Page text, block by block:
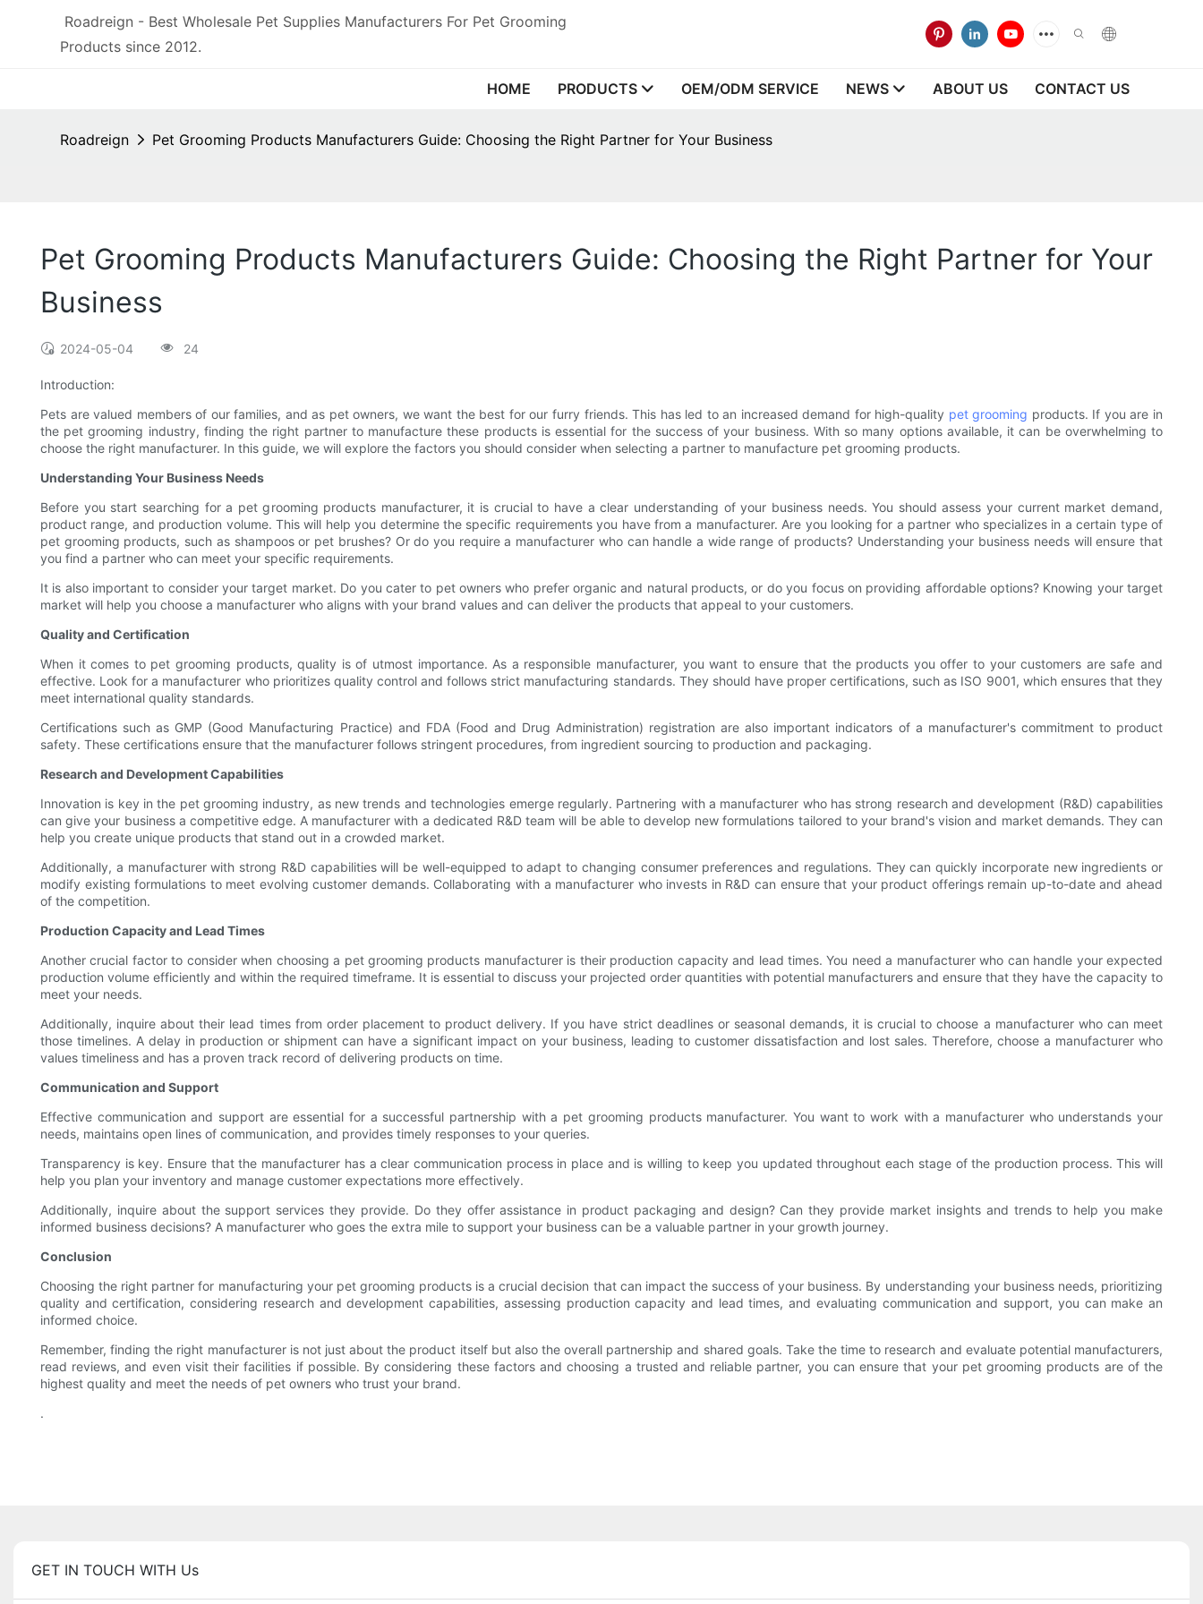
Roadreign - Best Wholesale Pet Supplies Manufacturers For Pet Grooming
Products since 2012.
HOME PRODUCTS OEM/ODM SERVICE NEWS ABOUT US CONTACT US
Roadreign Pet Grooming Products Manufacturers Guide: Choosing the Right Partner for Your Business
Pet Grooming Products Manufacturers Guide: Choosing the Right Partner for Your
Business
2024-05-04 24
Introduction:
Pets are valued members of our families, and as pet owners, we want the best for our furry friends. This has led to an increased demand for high-quality pet grooming products. If you are in
the pet grooming industry, finding the right partner to manufacture these products is essential for the success of your business. With so many options available, it can be overwhelming to
choose the right manufacturer. In this guide, we will explore the factors you should consider when selecting a partner to manufacture pet grooming products.
Understanding Your Business Needs
Before you start searching for a pet grooming products manufacturer, it is crucial to have a clear understanding of your business needs. You should assess your current market demand,
product range, and production volume. This will help you determine the specific requirements you have from a manufacturer. Are you looking for a partner who specializes in a certain type of
pet grooming products, such as shampoos or pet brushes? Or do you require a manufacturer who can handle a wide range of products? Understanding your business needs will ensure that
you find a partner who can meet your specific requirements.
It is also important to consider your target market. Do you cater to pet owners who prefer organic and natural products, or do you focus on providing affordable options? Knowing your target
market will help you choose a manufacturer who aligns with your brand values and can deliver the products that appeal to your customers.
Quality and Certification
When it comes to pet grooming products, quality is of utmost importance. As a responsible manufacturer, you want to ensure that the products you offer to your customers are safe and
effective. Look for a manufacturer who prioritizes quality control and follows strict manufacturing standards. They should have proper certifications, such as ISO 9001, which ensures that they
meet international quality standards.
Certifications such as GMP (Good Manufacturing Practice) and FDA (Food and Drug Administration) registration are also important indicators of a manufacturer's commitment to product
safety. These certifications ensure that the manufacturer follows stringent procedures, from ingredient sourcing to production and packaging.
Research and Development Capabilities
Innovation is key in the pet grooming industry, as new trends and technologies emerge regularly. Partnering with a manufacturer who has strong research and development (R&D) capabilities
can give your business a competitive edge. A manufacturer with a dedicated R&D team will be able to develop new formulations tailored to your brand's vision and market demands. They can
help you create unique products that stand out in a crowded market.
Additionally, a manufacturer with strong R&D capabilities will be well-equipped to adapt to changing consumer preferences and regulations. They can quickly incorporate new ingredients or
modify existing formulations to meet evolving customer demands. Collaborating with a manufacturer who invests in R&D can ensure that your product offerings remain up-to-date and ahead
of the competition.
Production Capacity and Lead Times
Another crucial factor to consider when choosing a pet grooming products manufacturer is their production capacity and lead times. You need a manufacturer who can handle your expected
production volume efficiently and within the required timeframe. It is essential to discuss your projected order quantities with potential manufacturers and ensure that they have the capacity to
meet your needs.
Additionally, inquire about their lead times from order placement to product delivery. If you have strict deadlines or seasonal demands, it is crucial to choose a manufacturer who can meet
those timelines. A delay in production or shipment can have a significant impact on your business, leading to customer dissatisfaction and lost sales. Therefore, choose a manufacturer who
values timeliness and has a proven track record of delivering products on time.
Communication and Support
Effective communication and support are essential for a successful partnership with a pet grooming products manufacturer. You want to work with a manufacturer who understands your
needs, maintains open lines of communication, and provides timely responses to your queries.
Transparency is key. Ensure that the manufacturer has a clear communication process in place and is willing to keep you updated throughout each stage of the production process. This will
help you plan your inventory and manage customer expectations more effectively.
Additionally, inquire about the support services they provide. Do they offer assistance in product packaging and design? Can they provide market insights and trends to help you make
informed business decisions? A manufacturer who goes the extra mile to support your business can be a valuable partner in your growth journey.
Conclusion
Choosing the right partner for manufacturing your pet grooming products is a crucial decision that can impact the success of your business. By understanding your business needs, prioritizing
quality and certification, considering research and development capabilities, assessing production capacity and lead times, and evaluating communication and support, you can make an
informed choice.
Remember, finding the right manufacturer is not just about the product itself but also the overall partnership and shared goals. Take the time to research and evaluate potential manufacturers,
read reviews, and even visit their facilities if possible. By considering these factors and choosing a trusted and reliable partner, you can ensure that your pet grooming products are of the
highest quality and meet the needs of pet owners who trust your brand.
.
GET IN TOUCH WITH Us